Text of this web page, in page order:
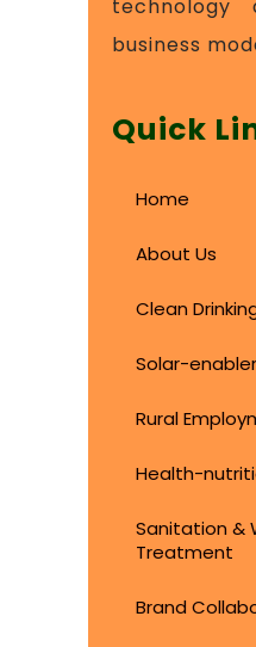
technology
business
Quick
Home
About Us
Clean
Solar-
Rural
Health-
Sanitation &
Treatment
Brand